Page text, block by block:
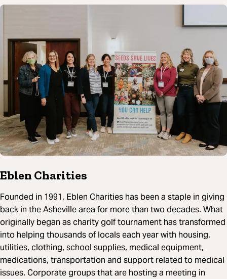
Eblen Charities
Founded in 1991, Eblen Charities has been a staple in giving
back in the Asheville area for more than two decades. What
originally began as charity golf tournament has transformed
into helping thousands of locals each year with housing,
utilities, clothing, school supplies, medical equipment,
medications, transportation and support related to medical
issues. Corporate groups that are hosting a meeting in